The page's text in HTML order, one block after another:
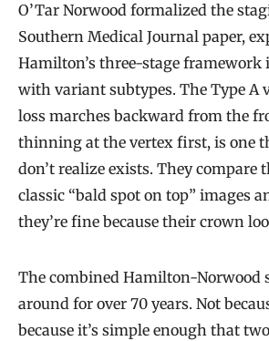
O’Tar Norwood formalized the
Southern Medical Journal paper,
Hamilton’s three-stage framework
with variant subtypes. The Type A
loss marches backward from the
thinning at the vertex first, is one
don’t realize exists. They compare
classic “bald spot on top” images
they’re fine because their crown
The combined Hamilton-Norwood
around for over 70 years. Not
because it’s simple enough that